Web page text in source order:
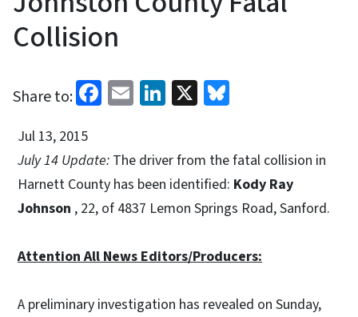
Collision
Share to: Facebook
EmailLinkedIn
X
Jul 13, 2015
July 14 Update: The driver from the fatal collision in
Harnett County has been identified: Kody Ray
Johnson , 22, of 4837 Lemon Springs Road, Sanford.
Attention All News Editors/Producers:
A preliminary investigation has revealed on Sunday,